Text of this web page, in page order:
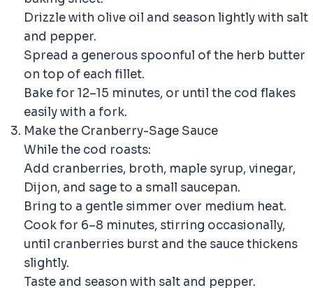
Drizzle with olive oil and season lightly with salt
and pepper.
Spread a generous spoonful of the herb butter
on top of each fillet.
Bake for 12–15 minutes, or until the cod flakes
easily with a fork.
Make the Cranberry-Sage Sauce
While the cod roasts:
Add cranberries, broth, maple syrup, vinegar,
Dijon, and sage to a small saucepan.
Bring to a gentle simmer over medium heat.
Cook for 6–8 minutes, stirring occasionally,
until cranberries burst and the sauce thickens
slightly.
Taste and season with salt and pepper.